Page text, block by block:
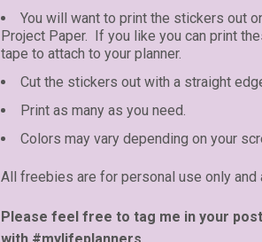
You will want to print the stickers out
Project Paper. If you like you can print
tape to attach to your planner.
Cut the stickers out with a straight
Print as many as you need.
Colors may vary depending on your
All freebies are for personal use only and
Please feel free to tag me in your